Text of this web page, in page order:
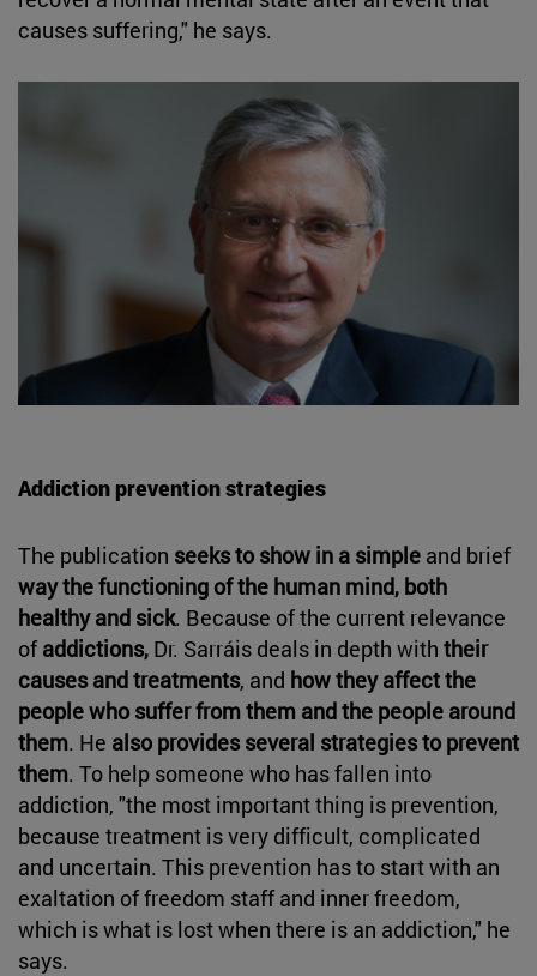
causes suffering," he says.
Addiction prevention strategies
The publication seeks to show in a simple and brief
waythe functioning of the human mind, both
healthy and sick. Because of the current relevance
of addictions, Dr. Sarráis deals in depth with their
causes and treatments, and how they affect the
people who suffer from them and the people around
them. He also provides several strategies to prevent
them. To help someone who has fallen into
addiction, "the most important thing is prevention,
because treatment is very difficult, complicated
and uncertain. This prevention has to start with an
exaltation of freedom staff and inner freedom,
which is what is lost when there is an addiction," he
says.